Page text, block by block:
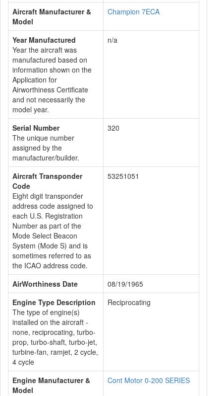
Aircraft Manufacturer &
Model
Champion 7ECA
Year Manufactured
Year the aircraft was
manufactured based on
information shown on the
Application for
Airworthiness Certificate
and not necessarily the
model year.
n/a
Serial Number
The unique number
assigned by the
manufacturer/builder.
320
Aircraft Transponder
Code
Eight digit transponder
address code assigned to
each U.S. Registration
Number as part of the
Mode Select Beacon
System (Mode S) and is
sometimes referred to as
the ICAO address code.
53251051
AirWorthiness Date
08/19/1965
Engine Type Description
The type of engine(s)
installed on the aircraft -
none, reciprocating, turbo-
prop, turbo-shaft, turbo-jet,
turbine-fan, ramjet, 2 cycle,
4 cycle
Reciprocating
Engine Manufacturer &
Model
Cont Motor 0-200 SERIES